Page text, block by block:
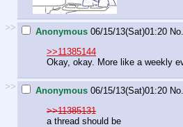
>> Anonymous 06/15/13(Sat)01:20 No.
>>11385144
Okay, okay. More like a weekly
>> Anonymous 06/15/13(Sat)01:20 No.
>>11385131
a thread should be